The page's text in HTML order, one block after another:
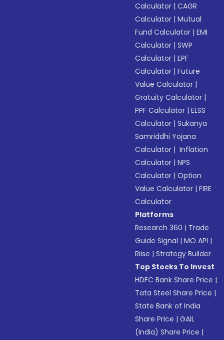
Calculator |CAGR
Calculator |Mutual
Fund Calculator |EMI
Calculator |SWP
Calculator |EPF
Calculator |Future
Value Calculator |
Gratuity Calculator |
PPF Calculator |ELSS
Calculator |Sukanya
Samriddhi Yojana
Calculator | Inflation
Calculator |NPS
Calculator |Option
Value Calculator |FIRE
Calculator
Platforms
Research 360 | Trade
Guide Signal |MO API |
Riise |Strategy Builder
Top Stocks To Invest
HDFC Bank Share Price |
Tata Steel Share Price |
State Bank of India
Share Price |GAIL
(India) Share Price |